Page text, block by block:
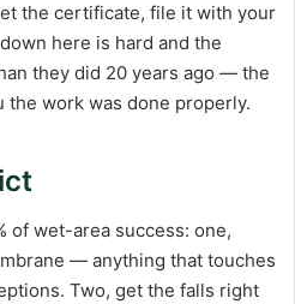
the certificate, file it with your
here is hard and the
they did 20 years ago — the
work was done properly.
of wet-area success: one,
— anything that touches
Two, get the falls right